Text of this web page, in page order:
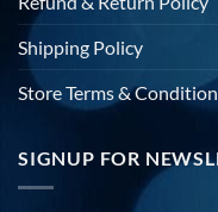
Shipping Policy
Store Terms &
SIGNUP FOR